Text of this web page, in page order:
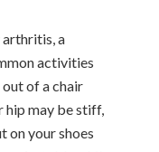
arthritis, a
activities
of a chair
hip may be stiff,
on your shoes